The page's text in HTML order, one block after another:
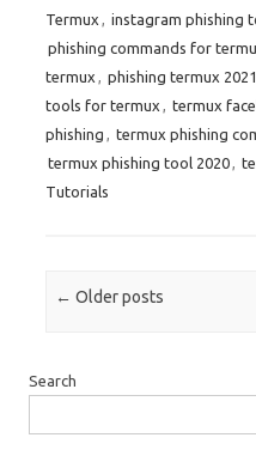
Termux , instagram phishing
phishing commands for
termux , phishing termux 2021
tools for termux , termux
phishing , termux phishing
termux phishing tool 2020,
Tutorials
Post navigation
← Older posts
Search